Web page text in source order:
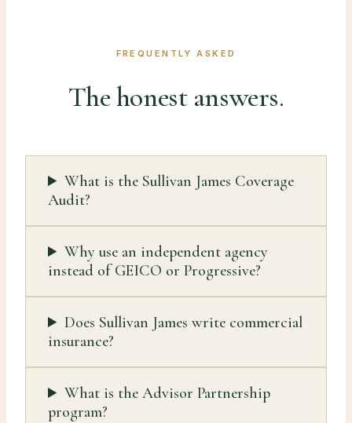
FREQUENTLY ASKED
The honest answers.
What is the Sullivan James Coverage
Audit?
Why use an independent agency
instead of GEICO or Progressive?
Does Sullivan James write commercial
insurance?
What is the Advisor Partnership
program?